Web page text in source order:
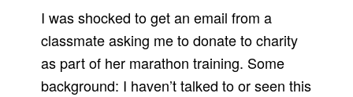
I was shocked to get an email from a
classmate asking me to donate to charity
as part of her marathon training. Some
background: I haven’t talked to or seen this